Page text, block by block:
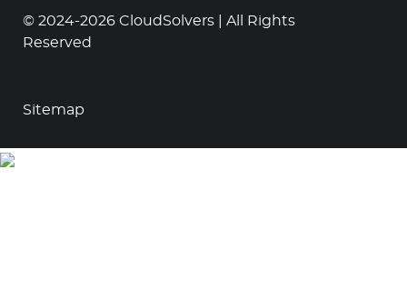
© 2024-2026 CloudSolvers | All Rights
Reserved
Sitemap